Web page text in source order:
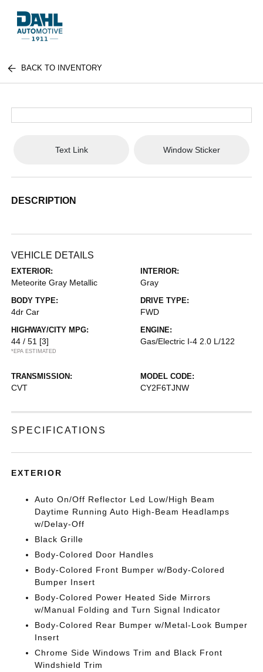
BACK TO INVENTORY
Text Link Window Sticker
DESCRIPTION
VEHICLE DETAILS
EXTERIOR:
Meteorite Gray Metallic
INTERIOR:
Gray
BODY TYPE:
4dr Car
DRIVE TYPE:
FWD
HIGHWAY/CITY MPG:
44 / 51 [3]
*EPA ESTIMATED
ENGINE:
Gas/Electric I-4 2.0 L/122
TRANSMISSION:
CVT
MODEL CODE:
CY2F6TJNW
SPECIFICATIONS
EXTERIOR
Auto On/Off Reflector Led Low/High Beam
Daytime Running Auto High-Beam Headlamps
w/Delay-Off
Black Grille
Body-Colored Door Handles
Body-Colored Front Bumper w/Body-Colored
Bumper Insert
Body-Colored Power Heated Side Mirrors
w/Manual Folding and Turn Signal Indicator
Body-Colored Rear Bumper w/Metal-Look Bumper
Insert
Chrome Side Windows Trim and Black Front
Windshield Trim